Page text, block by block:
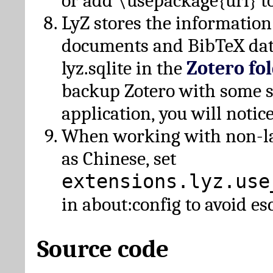
LyZ stores the
documents and BibTeX
lyz.sqlite in theZotero
backup Zotero with some
application, you will
When working with non-
as Chinese, set
in about:config to avoid
Source code